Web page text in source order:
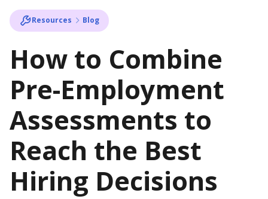
Resources Blog
How to Combine
Pre-Employment
Assessments to
Reach the Best
Hiring Decisions